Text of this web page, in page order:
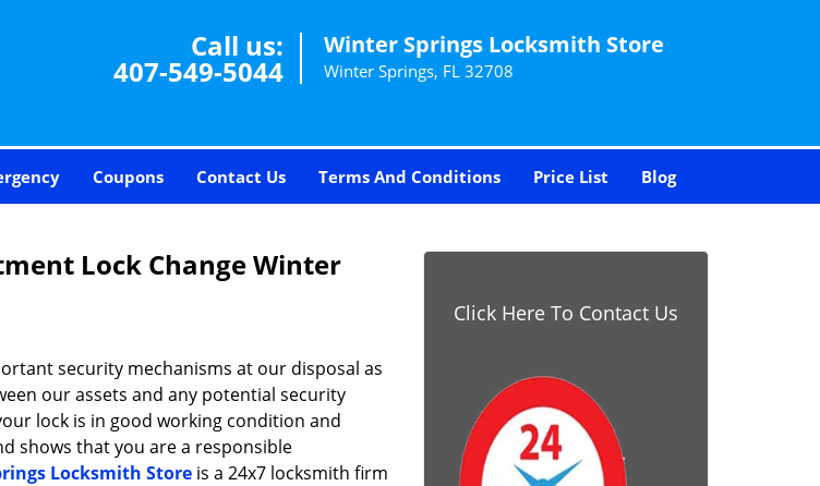
Call us:
407-549-5044
Winter Springs Locksmith Store
Winter Springs, FL 32708
Coupons Contact Us Terms And Conditions Price List Blog
Lock Change Winter
security mechanisms at our disposal as
our assets and any potential security
lock is in good working condition and
shows that you are a responsible
Locksmith Store is a 24x7 locksmith firm
Click Here To Contact Us